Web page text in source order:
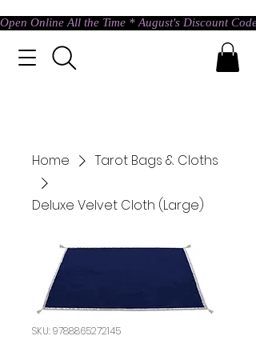
Open Online All the Time * August's Discount
Home Tarot Bags & Cloths
Deluxe Velvet Cloth (Large)
SKU: 9788865272145